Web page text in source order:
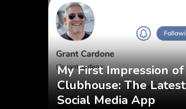
My First Impression of
Clubhouse: The Latest
Social Media App